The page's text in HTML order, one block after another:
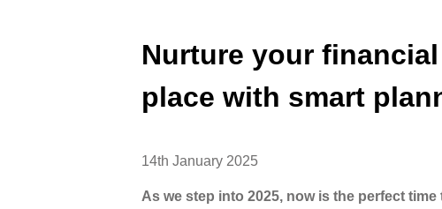
Nurture your
place with smart
14th January 2025
As we step into 2025, now is the perfect